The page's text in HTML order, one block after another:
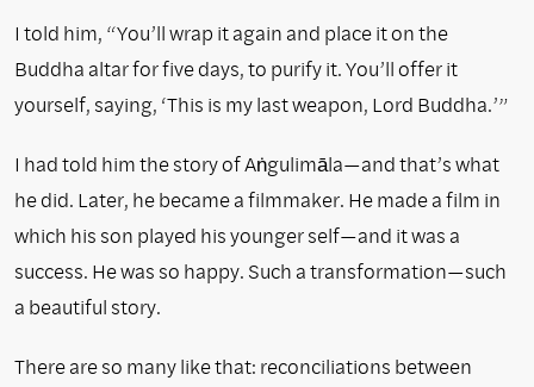
I told him, “You’ll wrap it again and place it on the
Buddha altar for five days, to purify it. You’ll offer it
yourself, saying, ‘This is my last weapon, Lord Buddha.’”
I had told him the story of Aṅgulimāla—and that’s what
he did. Later, he became a filmmaker. He made a film in
which his son played his younger self—and it was a
success. He was so happy. Such a transformation—such
a beautiful story.
There are so many like that: reconciliations between